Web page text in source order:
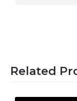
Related